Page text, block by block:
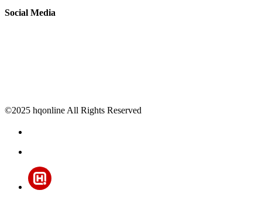
Social Media
©2025 hqonline All Rights Reserved